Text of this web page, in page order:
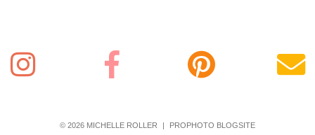
© 2026 MICHELLE ROLLER PROPHOTO BLOGSITE